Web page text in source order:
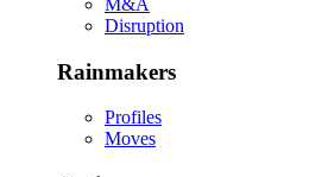
Disruption
Rainmakers
Profiles
Moves